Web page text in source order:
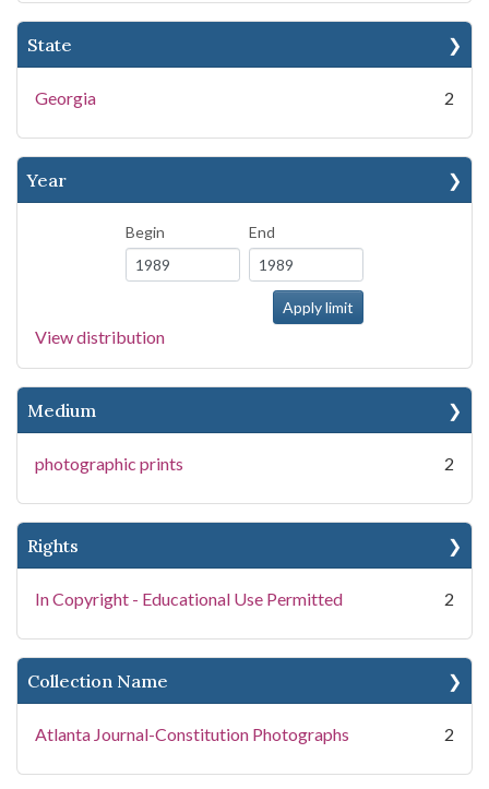
State
Georgia 2
Year
Begin End
View distribution
Medium
photographic prints 2
Rights
In Copyright - Educational Use Permitted 2
Collection Name
Atlanta Journal-Constitution Photographs 2